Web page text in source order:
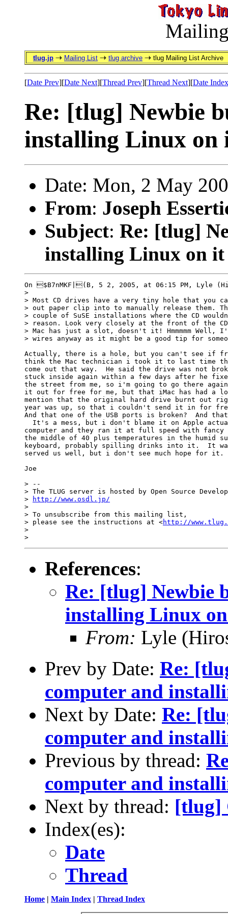
tlug.jp Mailing List tlug archive tlug Mailing List Archive
[Date Prev][Date Next][Thread Prev][Thread Next][Date Index
Re: [tlug] Newbie
installing Linux on
Date: Mon, 2 May
From: Joseph
Subject: Re: [tlug]
installing Linux on it
On $B7nMKF|(B, 5 2, 2005, at 06:15 PM, Lyle
>
> Most CD drives have a very tiny hole that you
> out paper clip into to manually release them.
> couple of SuSE installations where the CD
> reason. Look very closely at the front of the
> Mac has just a slot, doesn't it! Hmmmmm
> wires anyway as it might be a good tip for
Actually, there is a hole, but you can't see if
think the Mac technician i took it to last time
come out that way.  He said the drive was not
stuck inside again within a few days after he
the street from me, so i'm going to go there
it out for free for me, but that iMac has had
mention that the original hard drive burnt out
year was up, so that i couldn't send it in for
And that one of the USB ports is broken?  And
It's a mess, but i don't blame it on Apple
computer and they ran it at full speed with fancy
the middle of 40 plus temperatures in the humid
keyboard, probably spilling drinks into it.  It
served us well, but i don't see much hope for it.
Joe
> --
> The TLUG server is hosted by Open Source
>
http://www.osdl.jp/
>
> To unsubscribe from this mailing list,
> please see the instructions at <http://
>
References:
Re: [tlug] Newbie
installing Linux
From: Lyle
Prev by Date: Re:
computer and
Next by Date: Re:
computer and
Previous by thread:
computer and
Next by thread: [tlug]
Index(es):
Date
Thread
Home | Main Index | Thread Index